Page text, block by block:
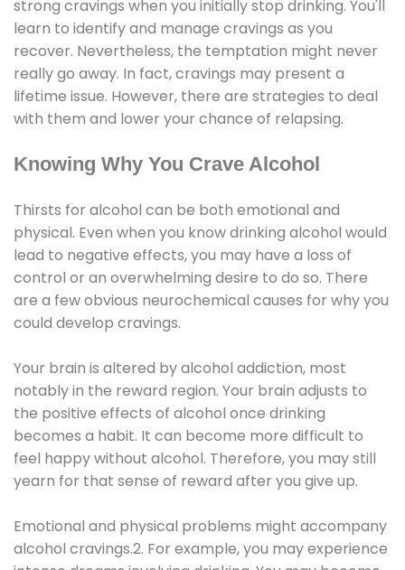
strong cravings when you initially stop drinking. You'll
learn to identify and manage cravings as you
recover. Nevertheless, the temptation might never
really go away. In fact, cravings may present a
lifetime issue. However, there are strategies to deal
with them and lower your chance of relapsing.
Knowing Why You Crave Alcohol
Thirsts for alcohol can be both emotional and
physical. Even when you know drinking alcohol would
lead to negative effects, you may have a loss of
control or an overwhelming desire to do so. There
are a few obvious neurochemical causes for why you
could develop cravings.
Your brain is altered by alcohol addiction, most
notably in the reward region. Your brain adjusts to
the positive effects of alcohol once drinking
becomes a habit. It can become more difficult to
feel happy without alcohol. Therefore, you may still
yearn for that sense of reward after you give up.
Emotional and physical problems might accompany
alcohol cravings.2. For example, you may experience